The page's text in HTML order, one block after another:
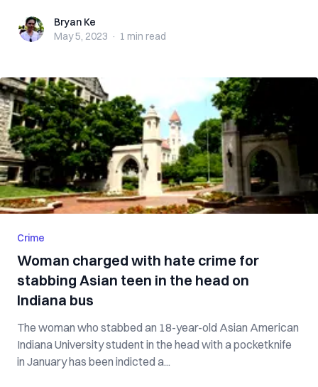
Bryan KeBryan Ke
May 5, 2023 · 1 min read
Crime
Woman charged with hate crime for
stabbing Asian teen in the head on
Indiana bus
The woman who stabbed an 18-year-old Asian American
Indiana University student in the head with a pocketknife
in January has been indicted a...